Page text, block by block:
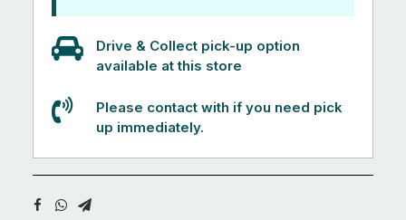
Drive & Collect pick-up option
available at this store
Please contact with if you need pick
up immediately.